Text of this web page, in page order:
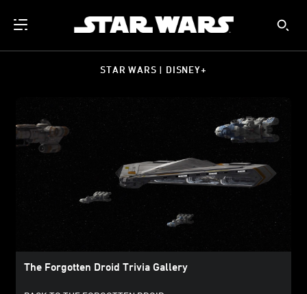
STAR WARS | DISNEY+
The Forgotten Droid Trivia Gallery